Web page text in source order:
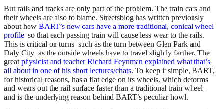
But rails and tracks are only part of the problem. The train cars and
their wheels are also to blame. Streetsblog has written previously
about how BART’s new cars have a more traditional, conical wheel
profile–so that each passing train will cause less wear to the rails.
This is critical on turns–such as the turn between Glen Park and
Daly City–as the outside wheels have to travel slightly farther. The
greatphysicist and teacher Richard Feynman explained what that’s
all about in one of his short lectures/chats. To keep it simple, BART,
for historical reasons, has a flat edge on its wheels, which deforms
and wears out the rail surface faster than a traditional train wheel–
and is the underlying reason behind BART’s peculiar howl.